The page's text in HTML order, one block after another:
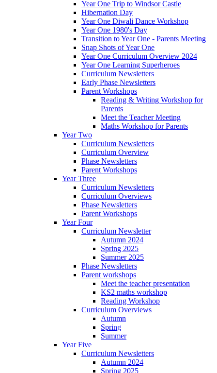
Year One Trip to Windsor Castle
Hibernation Day
Year One Diwali Dance Workshop
Year One 1980's Day
Transition to Year One - Parents Meeting
Snap Shots of Year One
Year One Curriculum Overview 2024
Year One Learning Superheroes
Curriculum Newsletters
Early Phase Newsletters
Parent Workshops
Reading & Writing Workshop for
Parents
Meet the Teacher Meeting
Maths Workshop for Parents
Year Two
Curriculum Newsletters
Curriculum Overview
Phase Newsletters
Parent Workshops
Year Three
Curriculum Newsletters
Curriculum Overviews
Phase Newsletters
Parent Workshops
Year Four
Curriculum Newsletter
Autumn 2024
Spring 2025
Summer 2025
Phase Newsletters
Parent workshops
Meet the teacher presentation
KS2 maths workshop
Reading Workshop
Curriculum Overviews
Autumn
Spring
Summer
Year Five
Curriculum Newsletters
Autumn 2024
Spring 2025